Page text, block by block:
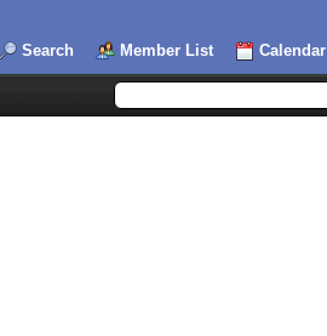
Search Member List Calendar